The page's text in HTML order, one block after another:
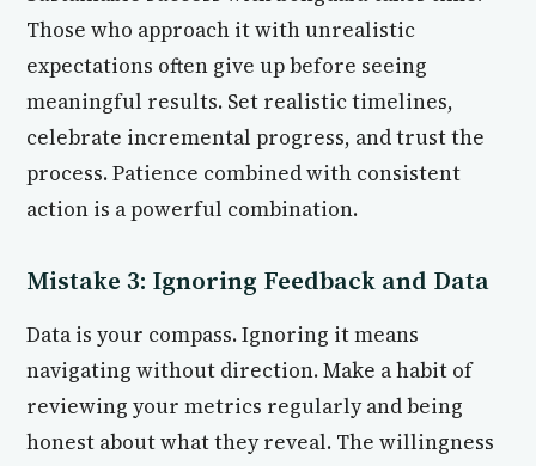
Those who approach it with unrealistic
expectations often give up before seeing
meaningful results. Set realistic timelines,
celebrate incremental progress, and trust the
process. Patience combined with consistent
action is a powerful combination.
Mistake 3: Ignoring Feedback and Data
Data is your compass. Ignoring it means
navigating without direction. Make a habit of
reviewing your metrics regularly and being
honest about what they reveal. The willingness